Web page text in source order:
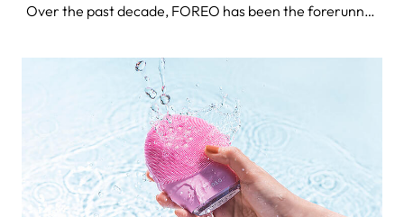
Over the past decade, FOREO has been the forerunner
ones being the 4th generation of LUNA facial cleansing
device, an icon in its own right.